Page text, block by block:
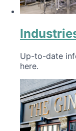
Up-to-date
here.